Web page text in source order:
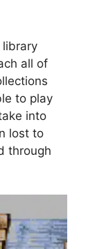
all of
to play
into
lost to
through